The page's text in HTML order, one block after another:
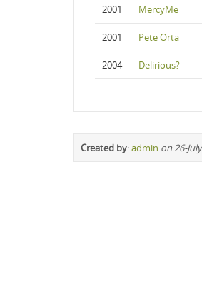
2001 MercyMe
2001 Pete Orta
2004 Delirious?
Created by:admin on 26-